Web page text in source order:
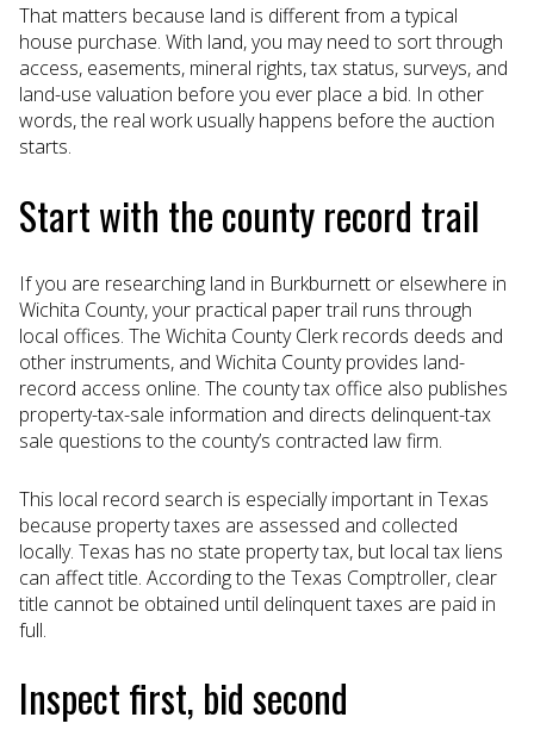
That matters because land is different from a typical
house purchase. With land, you may need to sort through
access, easements, mineral rights, tax status, surveys, and
land-use valuation before you ever place a bid. In other
words, the real work usually happens before the auction
starts.
Start with the county record trail
If you are researching land in Burkburnett or elsewhere in
Wichita County, your practical paper trail runs through
local offices. The Wichita County Clerk records deeds and
other instruments, and Wichita County provides land-
record access online. The county tax office also publishes
property-tax-sale information and directs delinquent-tax
sale questions to the county’s contracted law firm.
This local record search is especially important in Texas
because property taxes are assessed and collected
locally. Texas has no state property tax, but local tax liens
can affect title. According to the Texas Comptroller, clear
title cannot be obtained until delinquent taxes are paid in
full.
Inspect first, bid second